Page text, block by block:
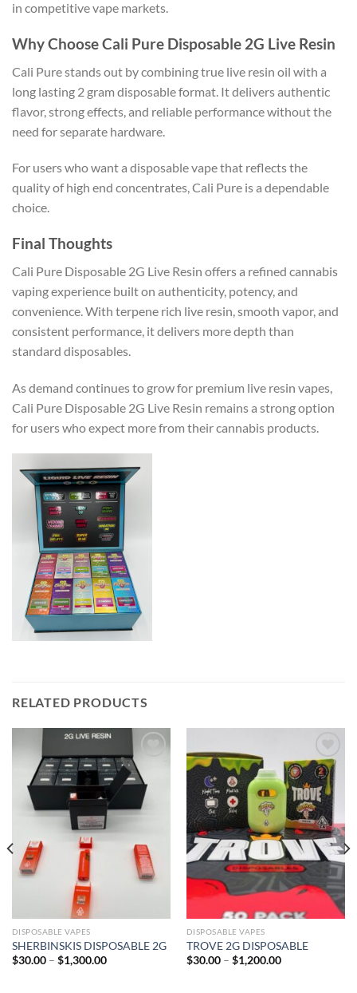
in competitive vape markets.
Why Choose Cali Pure Disposable 2G Live Resin
Cali Pure stands out by combining true live resin oil with a
long lasting 2 gram disposable format. It delivers authentic
flavor, strong effects, and reliable performance without the
need for separate hardware.
For users who want a disposable vape that reflects the
quality of high end concentrates, Cali Pure is a dependable
choice.
Final Thoughts
Cali Pure Disposable 2G Live Resin offers a refined cannabis
vaping experience built on authenticity, potency, and
convenience. With terpene rich live resin, smooth vapor, and
consistent performance, it delivers more depth than
standard disposables.
As demand continues to grow for premium live resin vapes,
Cali Pure Disposable 2G Live Resin remains a strong option
for users who expect more from their cannabis products.
RELATED PRODUCTS
Add to wishlist
DISPOSABLE VAPES
SHERBINSKIS DISPOSABLE 2G
$30.00 – $1,300.00Price
Add to wishlist
DISPOSABLE VAPES
TROVE 2G DISPOSABLE
$30.00 – $1,200.00Price